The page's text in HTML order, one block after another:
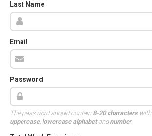
Last Name
Email
Password
The password should contain 8-20 characterswith
uppercase, lowercase alphabetandnumber.